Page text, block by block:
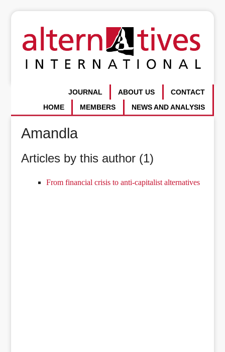
CONTACT
ABOUT US
JOURNAL
NEWS AND ANALYSIS
MEMBERS
HOME
Amandla
Articles by this author (1)
From financial crisis to anti-capitalist alternatives